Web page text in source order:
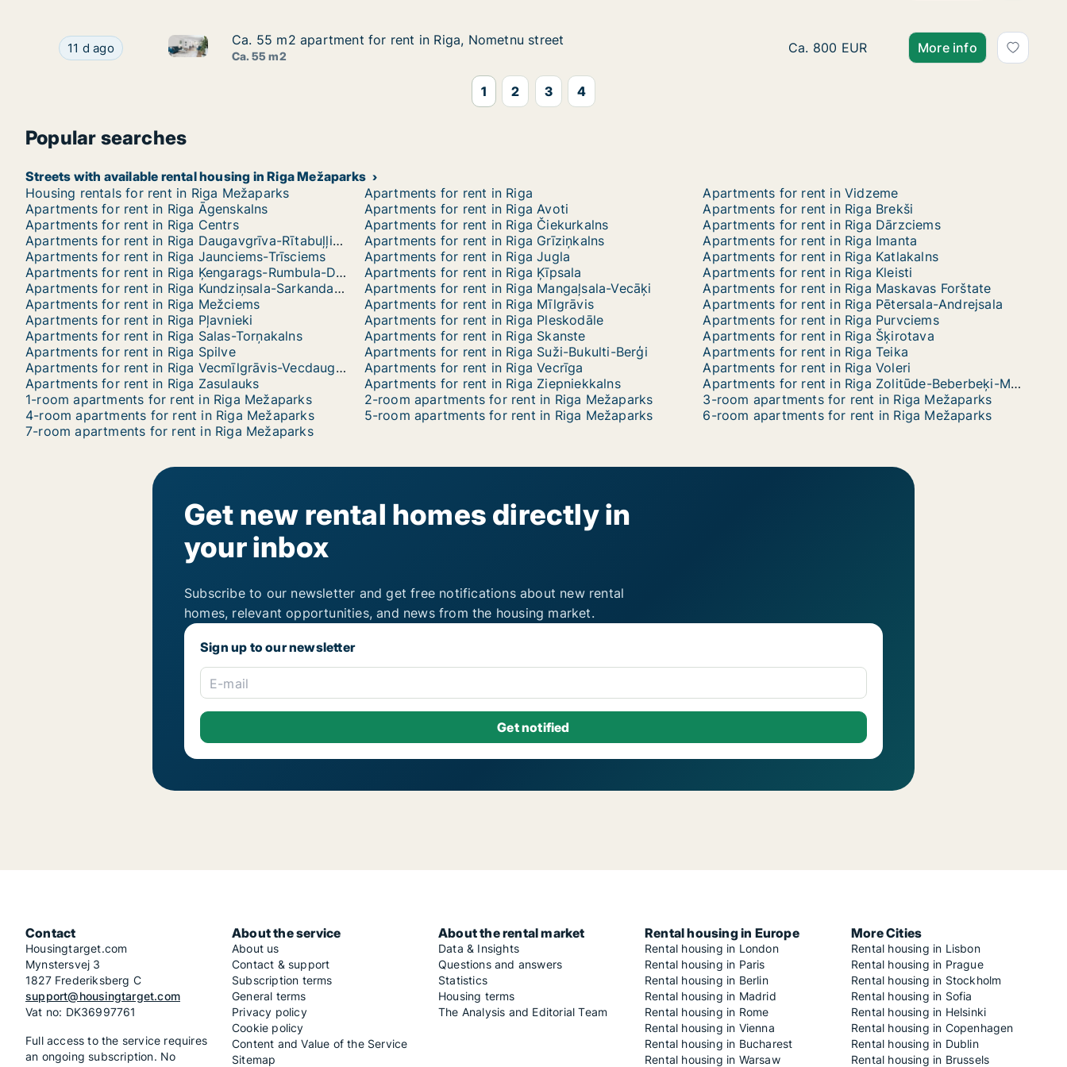
Ca. 55 m2 apartment for rent in Riga, Nometnu street
11 d ago Ca. 55 m2 apartment for rent in Riga, Nometnu street
Ca. 55 m2 apartment for rent in Riga, Nometnu street
Ca. 55 m2 apartment for rent in Riga, Nometnu street
Ca. 55 m2
Ca. 55 m2 apartment for rent in Riga,
Ca. 800 EUR More info
1 2 3 4
Popular searches
Streets with available rental housing in Riga Mežaparks
Housing rentals for rent in Riga Mežaparks
Apartments for rent in Riga
Apartments for rent in Vidzeme
Apartments for rent in Riga Āgenskalns
Apartments for rent in Riga Avoti
Apartments for rent in Riga Brekši
Apartments for rent in Riga Centrs
Apartments for rent in Riga Čiekurkalns
Apartments for rent in Riga Dārzciems
Apartments for rent in Riga Daugavgrīva-Rītabuļļi-Bolderāja
Apartments for rent in Riga Grīziņkalns
Apartments for rent in Riga Imanta
Apartments for rent in Riga Jaunciems-Trīsciems
Apartments for rent in Riga Jugla
Apartments for rent in Riga Katlakalns
Apartments for rent in Riga Ķengarags-Rumbula-Dārziņi
Apartments for rent in Riga Ķīpsala
Apartments for rent in Riga Kleisti
Apartments for rent in Riga Kundziņsala-Sarkandaugava
Apartments for rent in Riga Mangaļsala-Vecāķi
Apartments for rent in Riga Maskavas Forštate
Apartments for rent in Riga Mežciems
Apartments for rent in Riga Mīlgrāvis
Apartments for rent in Riga Pētersala-Andrejsala
Apartments for rent in Riga Pļavnieki
Apartments for rent in Riga Pleskodāle
Apartments for rent in Riga Purvciems
Apartments for rent in Riga Salas-Torņakalns
Apartments for rent in Riga Skanste
Apartments for rent in Riga Šķirotava
Apartments for rent in Riga Spilve
Apartments for rent in Riga Suži-Bukulti-Berģi
Apartments for rent in Riga Teika
Apartments for rent in Riga Vecmīlgrāvis-Vecdaugava
Apartments for rent in Riga Vecrīga
Apartments for rent in Riga Voleri
Apartments for rent in Riga Zasulauks
Apartments for rent in Riga Ziepniekkalns
Apartments for rent in Riga Zolitūde-Beberbeķi-Mūkupurvs
1-room apartments for rent in Riga Mežaparks
2-room apartments for rent in Riga Mežaparks
3-room apartments for rent in Riga Mežaparks
4-room apartments for rent in Riga Mežaparks
5-room apartments for rent in Riga Mežaparks
6-room apartments for rent in Riga Mežaparks
7-room apartments for rent in Riga Mežaparks
Get new rental homes directly in
your inbox
Subscribe to our newsletter and get free notifications about new rental
homes, relevant opportunities, and news from the housing market.
Sign up to our newsletter
E-mail
Contact
Housingtarget.com
Mynstersvej 3
1827 Frederiksberg C
support@housingtarget.com
Vat no: DK36997761
Full access to the service requires
an ongoing subscription. No
About the service
About us
Contact & support
Subscription terms
General terms
Privacy policy
Cookie policy
Content and Value of the Service
Sitemap
About the rental market
Data & Insights
Questions and answers
Statistics
Housing terms
The Analysis and Editorial Team
Rental housing in Europe
Rental housing in London
Rental housing in Paris
Rental housing in Berlin
Rental housing in Madrid
Rental housing in Rome
Rental housing in Vienna
Rental housing in Bucharest
Rental housing in Warsaw
More Cities
Rental housing in Lisbon
Rental housing in Prague
Rental housing in Stockholm
Rental housing in Sofia
Rental housing in Helsinki
Rental housing in Copenhagen
Rental housing in Dublin
Rental housing in Brussels